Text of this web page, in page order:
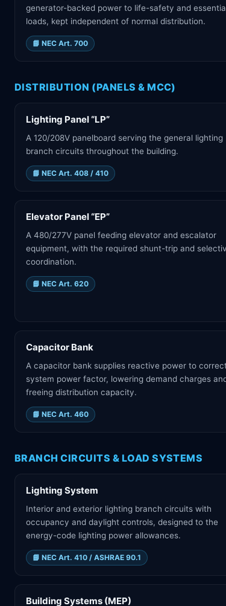
generator-backed power to life-safety and
loads, kept independent of normal distribution.
📘 NEC Art. 700
DISTRIBUTION (PANELS & MCC)
Lighting Panel “LP”
A 120/208V panelboard serving the general lighting
branch circuits throughout the building.
📘 NEC Art. 408 / 410
Elevator Panel “EP”
A 480/277V panel feeding elevator and escalator
equipment, with the required shunt-trip and
coordination.
📘 NEC Art. 620
Capacitor Bank
A capacitor bank supplies reactive power to
system power factor, lowering demand charges
freeing distribution capacity.
📘 NEC Art. 460
BRANCH CIRCUITS & LOAD SYSTEMS
Lighting System
Interior and exterior lighting branch circuits with
occupancy and daylight controls, designed to the
energy-code lighting power allowances.
📘 NEC Art. 410 / ASHRAE 90.1
Building Systems (MEP)